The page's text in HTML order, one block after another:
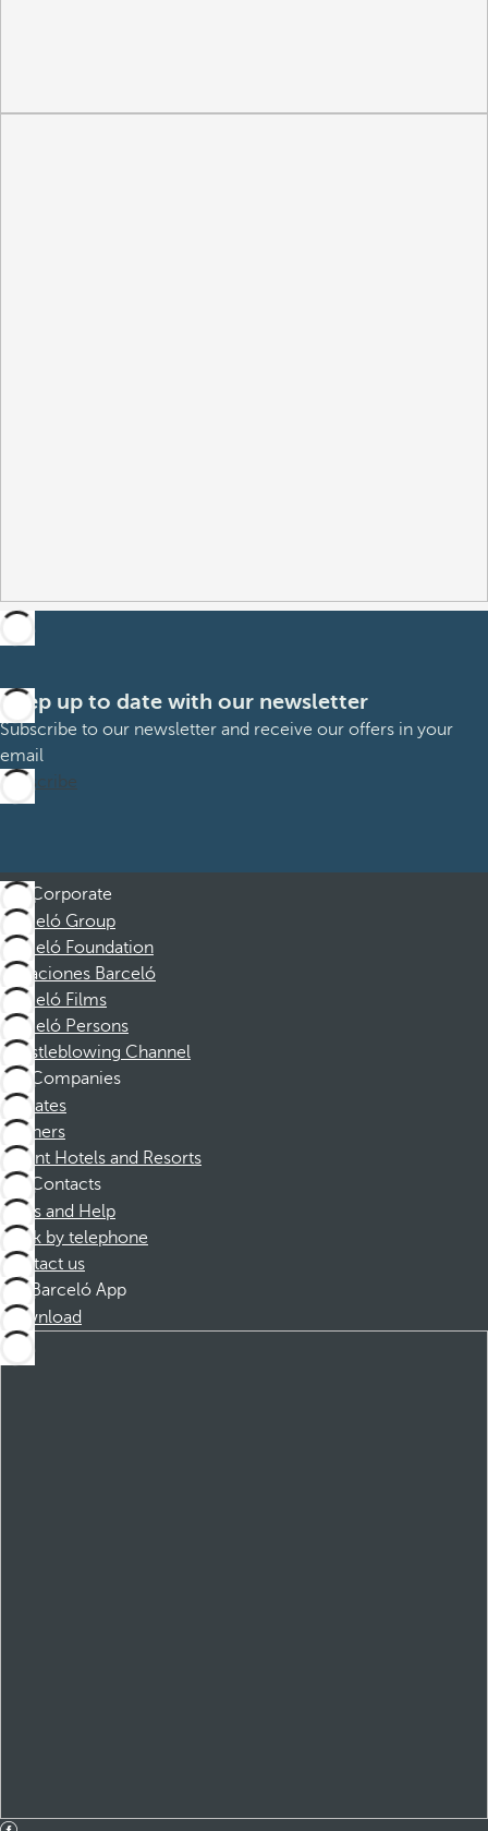
Keep up to date with our newsletter
Subscribe to our newsletter and receive our offers in your
email
Subscribe
Corporate
Barceló Group
Barceló Foundation
Vacaciones Barceló
Barceló Films
Barceló Persons
Whistleblowing Channel
Companies
Affiliates
Partners
Dorint Hotels and Resorts
Contacts
FAQs and Help
Book by telephone
Contact us
Barceló App
Download